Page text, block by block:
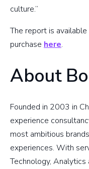
culture.”
The report is
purchase here.
About
Founded in 2003 in
experience
most ambitious
experiences. With
Technology, Analytics